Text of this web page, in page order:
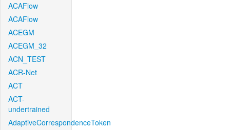
ACAFlow
ACAFlow
ACEGM
ACEGM_32
ACN_TEST
ACR-Net
ACT
ACT-
undertrained
AdaptiveCorrespondenceToken